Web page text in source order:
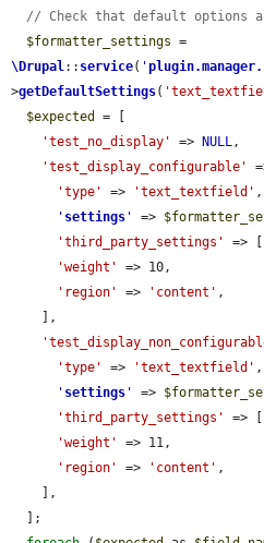
// Check that default
$formatter_settings
\Drupal:: service( '
>getDefaultSettings(
$expected
= [
'test_no_display'
=> NULL,
'test_display_configurable'
'type'
=> 'text_textfield' ,
' settings ' =>
'third_party_settings'
=>
'weight'
=> 10,
'region'
=> 'content' ,
'type'
=> 'text_textfield' ,
' settings ' =>
'third_party_settings'
=>
'weight'
=> 11,
'region'
=> 'content' ,